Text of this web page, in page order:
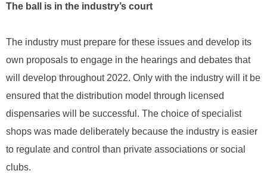
The ball is in the industry’s court
The industry must prepare for these issues and develop its
own proposals to engage in the hearings and debates that
will develop throughout 2022. Only with the industry will it be
ensured that the distribution model through licensed
dispensaries will be successful. The choice of specialist
shops was made deliberately because the industry is easier
to regulate and control than private associations or social
clubs.